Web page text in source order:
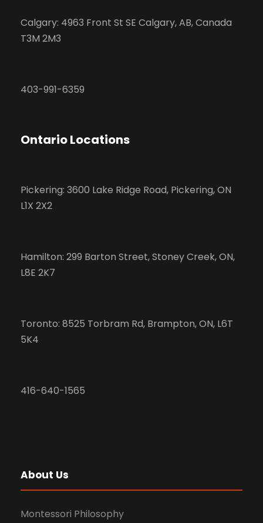
Calgary: 4963 Front St SE Calgary, AB, Canada
T3M 2M3
403-991-6359
Ontario Locations
Pickering: 3600 Lake Ridge Road, Pickering, ON
L1X 2X2
Hamilton: 299 Barton Street, Stoney Creek, ON,
L8E 2K7
Toronto: 8525 Torbram Rd, Brampton, ON, L6T
5K4
416-640-1565
About Us
Montessori Philosophy